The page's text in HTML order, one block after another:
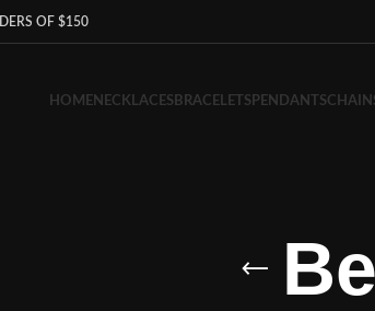
OF $150
HOMENECKLACES BRACELETS PENDANTS